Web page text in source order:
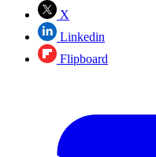
X
Linkedin
Flipboard